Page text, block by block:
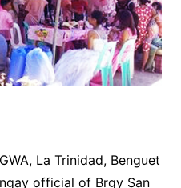
La Trinidad, Benguet
official of Brgy San